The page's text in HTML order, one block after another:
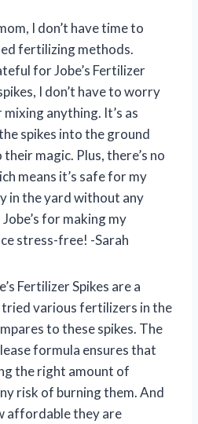
I don’t have time to
fertilizing methods.
for Jobe’s Fertilizer
I don’t have to worry
anything. It’s as
spikes into the ground
magic. Plus, there’s no
means it’s safe for my
in the yard without any
for making my
stress-free! -Sarah
Fertilizer Spikes are a
tried various fertilizers in the
to these spikes. The
formula ensures that
the right amount of
risk of burning them. And
affordable they are